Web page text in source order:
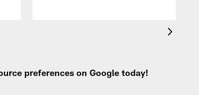
preferences on Google today!